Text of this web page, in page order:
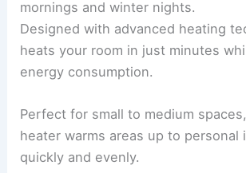
mornings and winter nights.
Designed with advanced heating
heats your room in just minutes
energy consumption.
Perfect for small to medium
heater warms areas up to personal
quickly and evenly.